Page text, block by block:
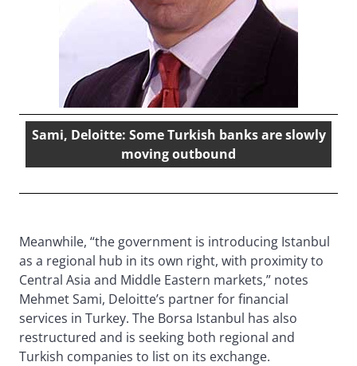
Sami, Deloitte: Some Turkish banks are slowly
moving outbound
Meanwhile, “the government is introducing Istanbul
as a regional hub in its own right, with proximity to
Central Asia and Middle Eastern markets,” notes
Mehmet Sami, Deloitte’s partner for financial
services in Turkey. The Borsa Istanbul has also
restructured and is seeking both regional and
Turkish companies to list on its exchange.